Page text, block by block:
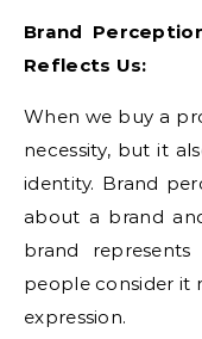
Brand
Reflects Us:
When we buy a
necessity, but it
identity. Brand
about a brand
brand
people consider it
expression.